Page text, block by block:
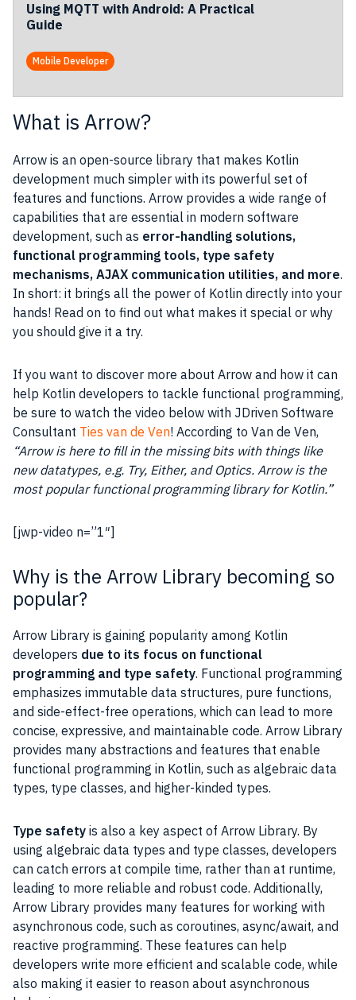
Using MQTT with Android: A Practical
Guide
Mobile Developer
What is Arrow?
Arrow is an open-source library that makes Kotlin
development much simpler with its powerful set of
features and functions. Arrow provides a wide range of
capabilities that are essential in modern software
development, such as error-handling solutions,
functional programming tools, type safety
mechanisms, AJAX communication utilities, and more.
In short: it brings all the power of Kotlin directly into your
hands! Read on to find out what makes it special or why
you should give it a try.
If you want to discover more about Arrow and how it can
help Kotlin developers to tackle functional programming,
be sure to watch the video below with JDriven Software
Consultant Ties van de Ven! According to Van de Ven,
“Arrow is here to fill in the missing bits with things like
new datatypes, e.g. Try, Either, and Optics. Arrow is the
most popular functional programming library for Kotlin.”
[jwp-video n=”1″]
Why is the Arrow Library becoming so
popular?
Arrow Library is gaining popularity among Kotlin
developers due to its focus on functional
programming and type safety. Functional programming
emphasizes immutable data structures, pure functions,
and side-effect-free operations, which can lead to more
concise, expressive, and maintainable code. Arrow Library
provides many abstractions and features that enable
functional programming in Kotlin, such as algebraic data
types, type classes, and higher-kinded types.
Type safety is also a key aspect of Arrow Library. By
using algebraic data types and type classes, developers
can catch errors at compile time, rather than at runtime,
leading to more reliable and robust code. Additionally,
Arrow Library provides many features for working with
asynchronous code, such as coroutines, async/await, and
reactive programming. These features can help
developers write more efficient and scalable code, while
also making it easier to reason about asynchronous